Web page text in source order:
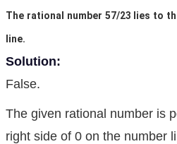
The rational number 57/23 lies to
line.
Solution:
False.
The given rational number is
right side of 0 on the number